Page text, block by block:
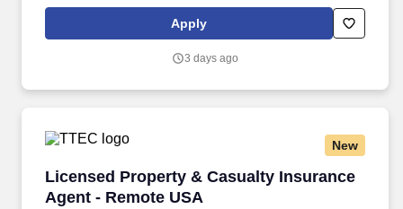
rings customer purchases/returns and counts change back to
customer according to established operating procedures.
Apply
3 days ago
New
Licensed Property & Casualty Insurance
Agent - Remote USA
Licensed Property & Casualty Insurance